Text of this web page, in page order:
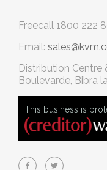
Freecall 1800 222
Email:
Distribution Centre
Boulevarde, Bibra
This business is